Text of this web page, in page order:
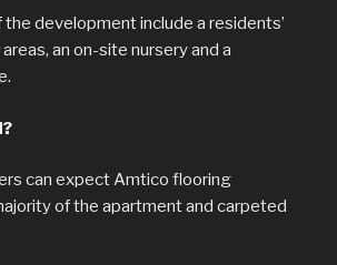
development include a residents’
an on-site nursery and a
can expect Amtico flooring
of the apartment and carpeted